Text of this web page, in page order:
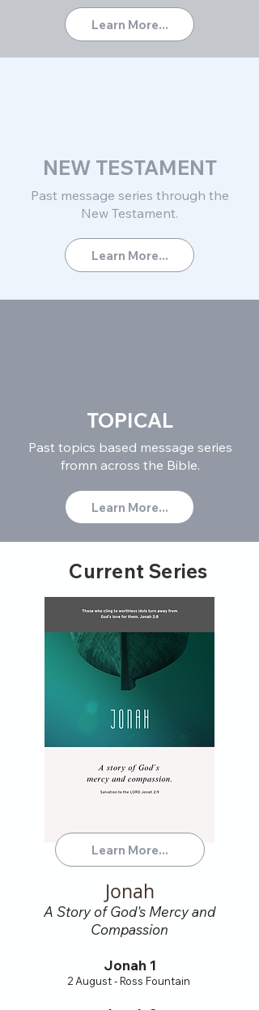
Learn More...
NEW TESTAMENT
Past message series through the
New Testament.
Learn More...
TOPICAL
Past topics based message series
fromn across the Bible.
Learn More...
Current Series
Learn More...
Jonah
A Story of God's Mercy and
Compassion
Jonah 1
2 August - Ross Fountain